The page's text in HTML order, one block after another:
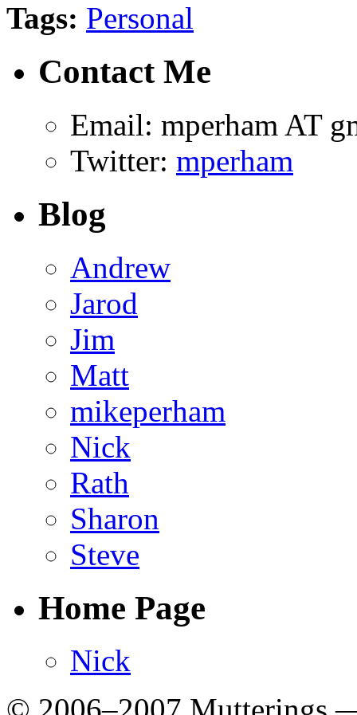
Tags: Personal
Contact Me
Email: mperham AT
Twitter: mperham
Blog
Andrew
Jarod
Jim
Matt
mikeperham
Nick
Rath
Sharon
Steve
Home Page
Nick